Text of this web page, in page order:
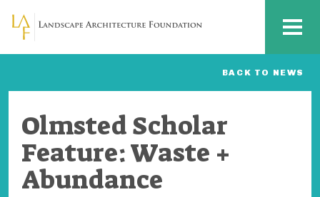
Skip to main content MENU
BACK TO NEWS
Olmsted Scholar
Feature: Waste +
Abundance